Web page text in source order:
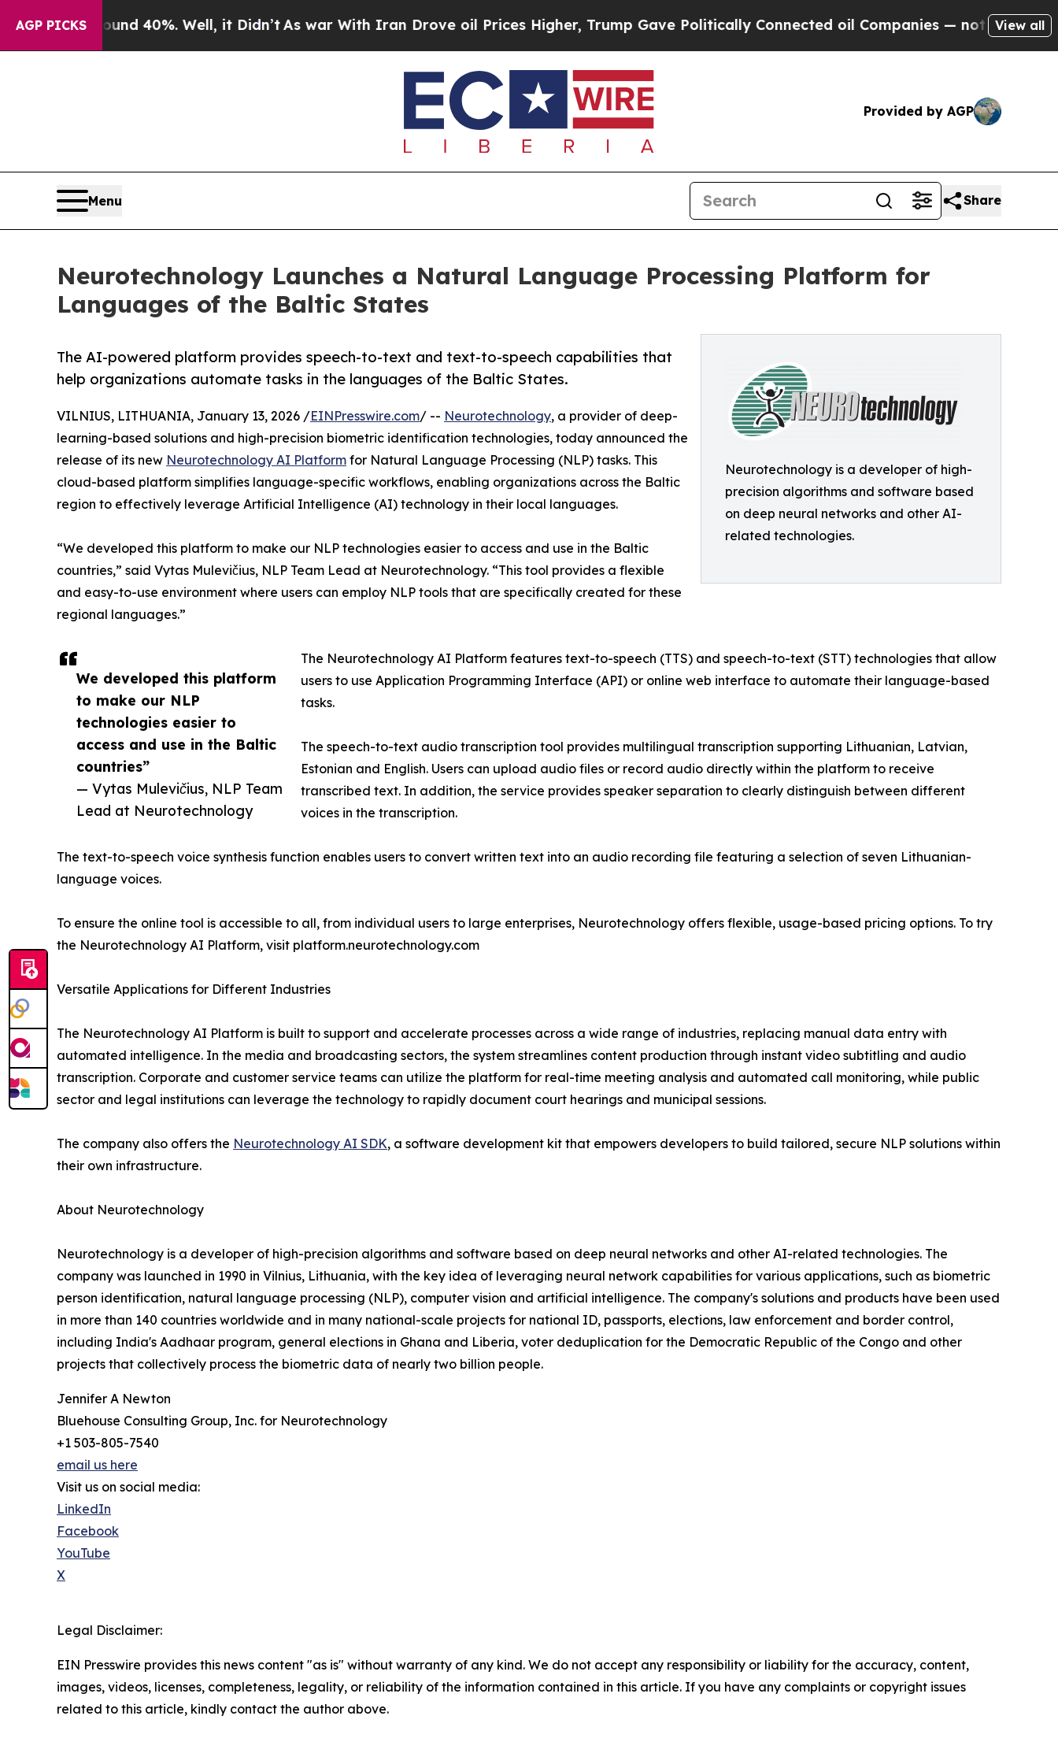
AGP PICKS
Around 40%. Well, it Didn’t As war With Iran Drove oil Prices Higher, Trump Gave Politically Connected oil Companies — not Taxpayers — the
View all
Provided by AGP
Menu Share
Neurotechnology Launches a Natural Language Processing Platform for
Languages of the Baltic States
Neurotechnology is a developer of high-
precision algorithms and software based
on deep neural networks and other AI-
related technologies.
The AI-powered platform provides speech-to-text and text-to-speech capabilities that
help organizations automate tasks in the languages of the Baltic States.
We developed this platform
to make our NLP
technologies easier to
access and use in the Baltic
countries”
— Vytas Mulevičius, NLP Team
Lead at Neurotechnology
VILNIUS, LITHUANIA, January 13, 2026 /EINPresswire.com/ -- Neurotechnology, a provider of deep-
learning-based solutions and high-precision biometric identification technologies, today announced the
release of its new Neurotechnology AI Platform for Natural Language Processing (NLP) tasks. This
cloud-based platform simplifies language-specific workflows, enabling organizations across the Baltic
region to effectively leverage Artificial Intelligence (AI) technology in their local languages.
“We developed this platform to make our NLP technologies easier to access and use in the Baltic
countries,” said Vytas Mulevičius, NLP Team Lead at Neurotechnology. “This tool provides a flexible
and easy-to-use environment where users can employ NLP tools that are specifically created for these
regional languages.”
The Neurotechnology AI Platform features text-to-speech (TTS) and speech-to-text (STT) technologies that allow
users to use Application Programming Interface (API) or online web interface to automate their language-based
tasks.
The speech-to-text audio transcription tool provides multilingual transcription supporting Lithuanian, Latvian,
Estonian and English. Users can upload audio files or record audio directly within the platform to receive
transcribed text. In addition, the service provides speaker separation to clearly distinguish between different
voices in the transcription.
The text-to-speech voice synthesis function enables users to convert written text into an audio recording file featuring a selection of seven Lithuanian-
language voices.
To ensure the online tool is accessible to all, from individual users to large enterprises, Neurotechnology offers flexible, usage-based pricing options. To try
the Neurotechnology AI Platform, visit platform.neurotechnology.com
Versatile Applications for Different Industries
The Neurotechnology AI Platform is built to support and accelerate processes across a wide range of industries, replacing manual data entry with
automated intelligence. In the media and broadcasting sectors, the system streamlines content production through instant video subtitling and audio
transcription. Corporate and customer service teams can utilize the platform for real-time meeting analysis and automated call monitoring, while public
sector and legal institutions can leverage the technology to rapidly document court hearings and municipal sessions.
The company also offers the Neurotechnology AI SDK, a software development kit that empowers developers to build tailored, secure NLP solutions within
their own infrastructure.
About Neurotechnology
Neurotechnology is a developer of high-precision algorithms and software based on deep neural networks and other AI-related technologies. The
company was launched in 1990 in Vilnius, Lithuania, with the key idea of leveraging neural network capabilities for various applications, such as biometric
person identification, natural language processing (NLP), computer vision and artificial intelligence. The company's solutions and products have been used
in more than 140 countries worldwide and in many national-scale projects for national ID, passports, elections, law enforcement and border control,
including India's Aadhaar program, general elections in Ghana and Liberia, voter deduplication for the Democratic Republic of the Congo and other
projects that collectively process the biometric data of nearly two billion people.
Jennifer A Newton
Bluehouse Consulting Group, Inc. for Neurotechnology
+1 503-805-7540
email us here
Visit us on social media:
LinkedIn
Facebook
YouTube
X
Legal Disclaimer:
EIN Presswire provides this news content "as is" without warranty of any kind. We do not accept any responsibility or liability for the accuracy, content,
images, videos, licenses, completeness, legality, or reliability of the information contained in this article. If you have any complaints or copyright issues
related to this article, kindly contact the author above.